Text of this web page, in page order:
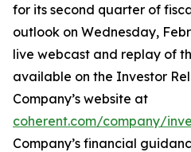
for its second quarter of
outlook on Wednesday,
live webcast and replay of
available on the Investor
Company’s website at
coherent.com/company/
Company’s financial